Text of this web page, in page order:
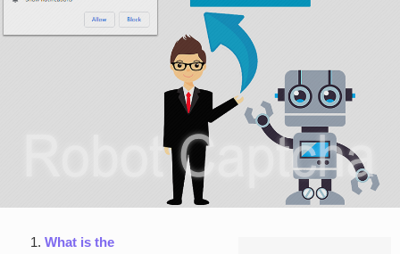
What is the